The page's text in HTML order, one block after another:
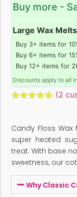
Buy more -
Large Wax
Buy 3+ items for
Buy 6+ items for
Buy 12+ items for
Discounts apply to all
customer
ratings
(2
Candy Floss
super heated
treat. With base
sweetness, our
Why Classic